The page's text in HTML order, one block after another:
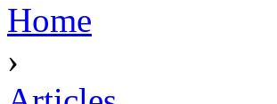
Home
›